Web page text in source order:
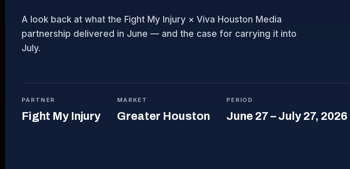
A look back at what the Fight My Injury × Viva Houston Media
partnership delivered in June — and the case for carrying it into
July.
PARTNER
Fight My Injury
MARKET
Greater Houston
PERIOD
June 27 – July 27, 2026